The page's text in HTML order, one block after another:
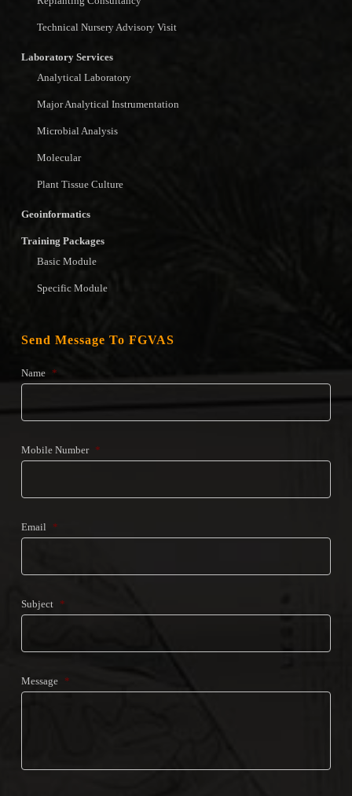
Technical Nursery Advisory Visit
Laboratory Services
Analytical Laboratory
Major Analytical Instrumentation
Microbial Analysis
Molecular
Plant Tissue Culture
Geoinformatics
Training Packages
Basic Module
Specific Module
Send Message To FGVAS
Name *
Mobile Number *
Email *
Subject *
Message *